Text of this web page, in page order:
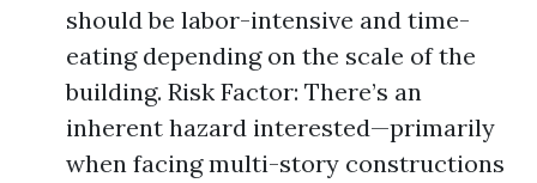
should be labor-intensive and time-
eating depending on the scale of the
building. Risk Factor: There’s an
inherent hazard interested—primarily
when facing multi-story constructions